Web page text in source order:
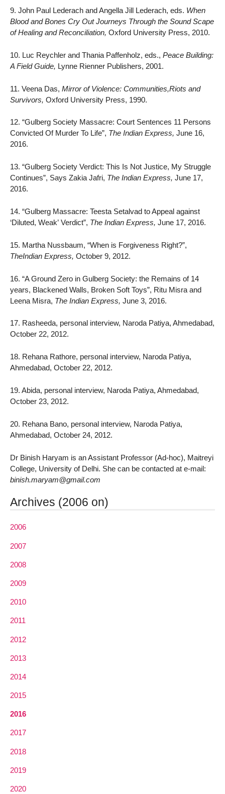
9. John Paul Lederach and Angella Jill Lederach, eds. When
Blood and Bones Cry Out Journeys Through the Sound Scape
of Healing and Reconciliation, Oxford University Press, 2010.
10. Luc Reychler and Thania Paffenholz, eds., Peace Building:
A Field Guide, Lynne Rienner Publishers, 2001.
11. Veena Das, Mirror of Violence: Communities,Riots and
Survivors, Oxford University Press, 1990.
12. “Gulberg Society Massacre: Court Sentences 11 Persons
Convicted Of Murder To Life”, The Indian Express, June 16,
2016.
13. “Gulberg Society Verdict: This Is Not Justice, My Struggle
Continues”, Says Zakia Jafri, The Indian Express, June 17,
2016.
14. “Gulberg Massacre: Teesta Setalvad to Appeal against
‘Diluted, Weak’ Verdict”, The Indian Express, June 17, 2016.
15. Martha Nussbaum, “When is Forgiveness Right?”,
TheIndian Express, October 9, 2012.
16. “A Ground Zero in Gulberg Society: the Remains of 14
years, Blackened Walls, Broken Soft Toys”, Ritu Misra and
Leena Misra, The Indian Express, June 3, 2016.
17. Rasheeda, personal interview, Naroda Patiya, Ahmedabad,
October 22, 2012.
18. Rehana Rathore, personal interview, Naroda Patiya,
Ahmedabad, October 22, 2012.
19. Abida, personal interview, Naroda Patiya, Ahmedabad,
October 23, 2012.
20. Rehana Bano, personal interview, Naroda Patiya,
Ahmedabad, October 24, 2012.
Dr Binish Haryam is an Assistant Professor (Ad-hoc), Maitreyi
College, University of Delhi. She can be contacted at e-mail:
binish.maryam@gmail.com
Archives (2006 on)
2006
2007
2008
2009
2010
2011
2012
2013
2014
2015
2016
2017
2018
2019
2020